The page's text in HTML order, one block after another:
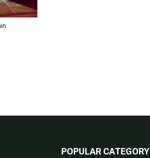
POPULAR CATEGORY